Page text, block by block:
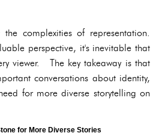
complexities of representation.
perspective, it's inevitable that
viewer. The key takeaway is that
conversations about identity,
for more diverse storytelling on
for More Diverse Stories